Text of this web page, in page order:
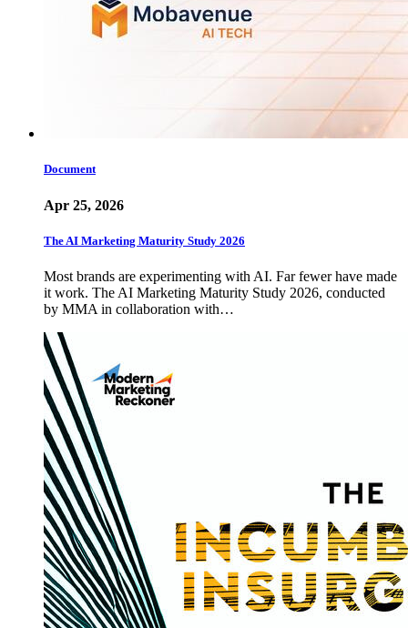
Document
Apr 25, 2026
The AI Marketing Maturity Study 2026
Most brands are experimenting with AI. Far fewer have made
it work. The AI Marketing Maturity Study 2026, conducted
by MMA in collaboration with…